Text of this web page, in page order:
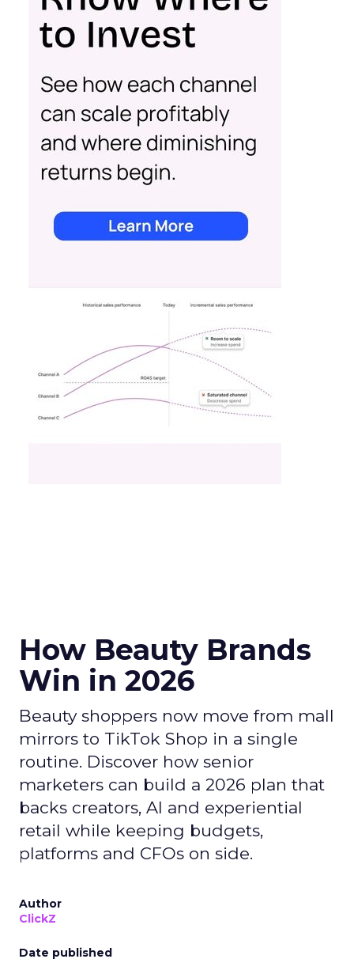
How Beauty Brands
Win in 2026
Beauty shoppers now move from mall
mirrors to TikTok Shop in a single
routine. Discover how senior
marketers can build a 2026 plan that
backs creators, AI and experiential
retail while keeping budgets,
platforms and CFOs on side.
Author
ClickZ
Date published